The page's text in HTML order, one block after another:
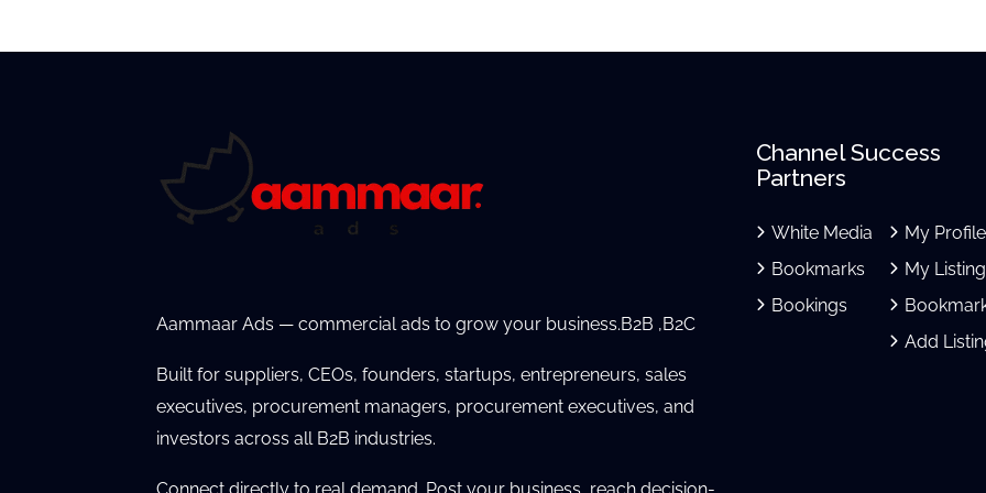
Aammaar Ads — commercial ads to grow your business.B2B ,B2C
Built for suppliers, CEOs, founders, startups, entrepreneurs, sales
executives, procurement managers, procurement executives, and
investors across all B2B industries.
Connect directly to real demand. Post your business, reach decision-
Channel Success
Partners
White Media
Bookmarks
Bookings
My Profile
My
Add